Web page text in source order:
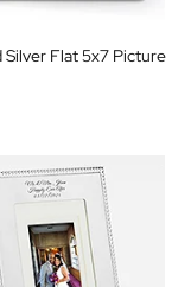
Silver Flat 5x7 Picture